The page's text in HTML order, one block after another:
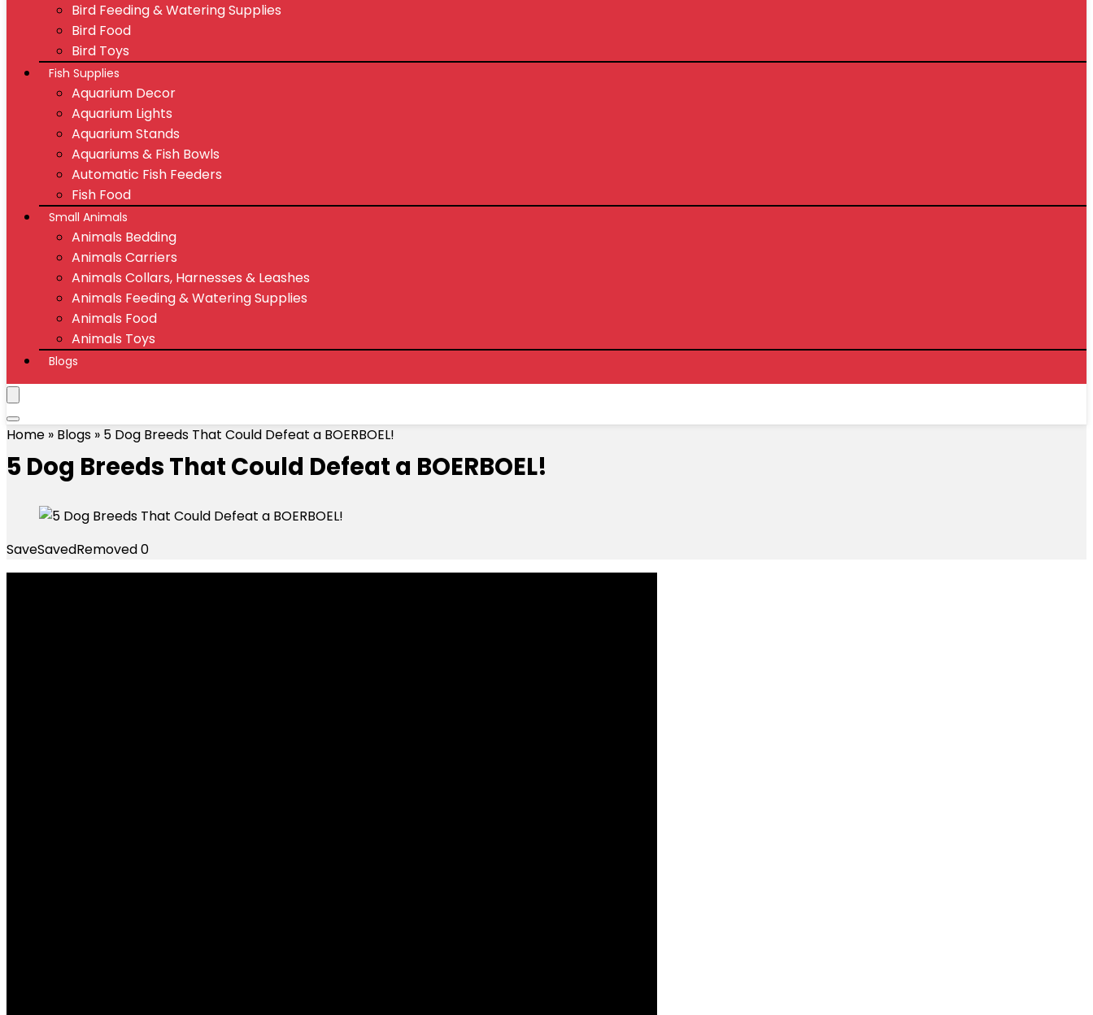
Bird Feeding & Watering Supplies
Bird Food
Bird Toys
Fish Supplies
Aquarium Decor
Aquarium Lights
Aquarium Stands
Aquariums & Fish Bowls
Automatic Fish Feeders
Fish Food
Small Animals
Animals Bedding
Animals Carriers
Animals Collars, Harnesses & Leashes
Animals Feeding & Watering Supplies
Animals Food
Animals Toys
Blogs
Home » Blogs » 5 Dog Breeds That Could Defeat a BOERBOEL!
5 Dog Breeds That Could Defeat a BOERBOEL!
SaveSavedRemoved0